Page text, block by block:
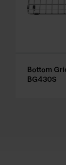
Bottom
BG430S